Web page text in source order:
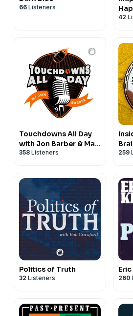
66 Listeners
42
Touchdowns All Day
with Jon Barber & Max
Dawson
358 Listeners 259
Politics of Truth
32 Listeners 260